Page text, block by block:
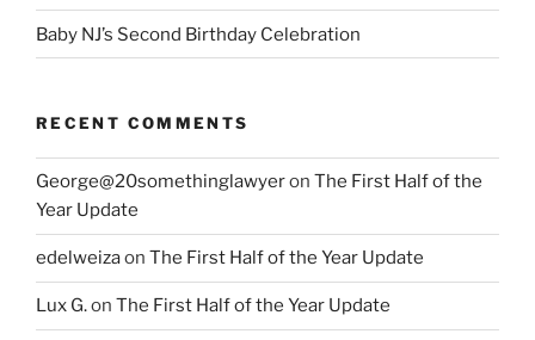
Baby NJ’s Second Birthday Celebration
RECENT COMMENTS
George@20somethinglawyeron The First Half of the
Year Update
edelweizaon The First Half of the Year Update
Lux G.on The First Half of the Year Update